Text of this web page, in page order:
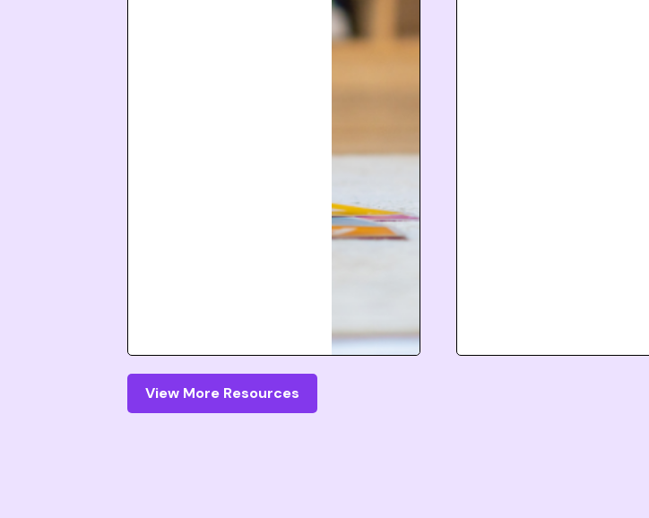
View More Resources